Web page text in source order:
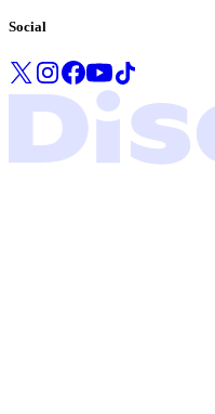
Social